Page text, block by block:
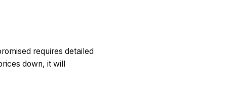
requires detailed
down, it will